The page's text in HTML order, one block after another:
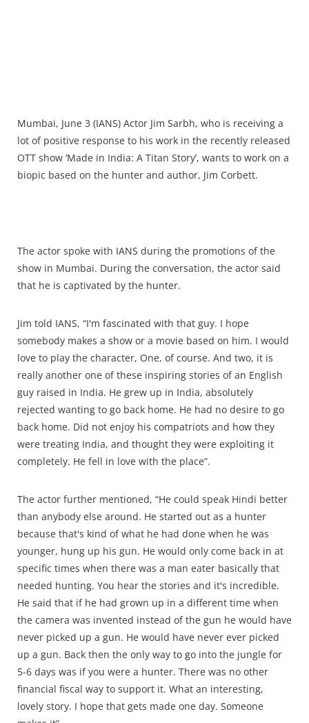
Mumbai, June 3 (IANS) Actor Jim Sarbh, who is receiving a
lot of positive response to his work in the recently released
OTT show ‘Made in India: A Titan Story’, wants to work on a
biopic based on the hunter and author, Jim Corbett.
The actor spoke with IANS during the promotions of the
show in Mumbai. During the conversation, the actor said
that he is captivated by the hunter.
Jim told IANS, “I'm fascinated with that guy. I hope
somebody makes a show or a movie based on him. I would
love to play the character, One, of course. And two, it is
really another one of these inspiring stories of an English
guy raised in India. He grew up in India, absolutely
rejected wanting to go back home. He had no desire to go
back home. Did not enjoy his compatriots and how they
were treating India, and thought they were exploiting it
completely. He fell in love with the place”.
The actor further mentioned, “He could speak Hindi better
than anybody else around. He started out as a hunter
because that's kind of what he had done when he was
younger, hung up his gun. He would only come back in at
specific times when there was a man eater basically that
needed hunting. You hear the stories and it's incredible.
He said that if he had grown up in a different time when
the camera was invented instead of the gun he would have
never picked up a gun. He would have never ever picked
up a gun. Back then the only way to go into the jungle for
5-6 days was if you were a hunter. There was no other
financial fiscal way to support it. What an interesting,
lovely story. I hope that gets made one day. Someone